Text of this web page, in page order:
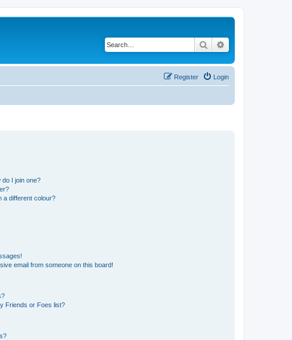
Search
Login
Register
I join one?
a different colour?
email from someone on this board!
Friends or Foes list?